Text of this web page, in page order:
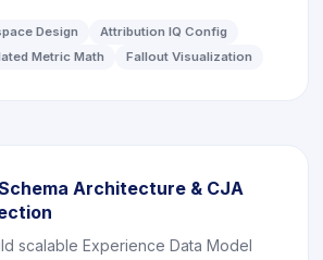
Design
Attribution IQ Config
Metric Math
Fallout Visualization
Architecture & CJA
scalable Experience Data Model